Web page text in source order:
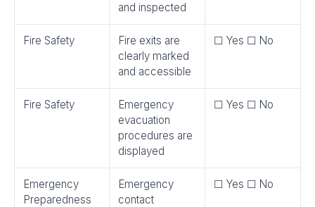
and inspected
Fire Safety
Fire exits are
clearly marked
and accessible
☐ Yes ☐ No
Fire Safety
Emergency
evacuation
procedures are
displayed
☐ Yes ☐ No
Emergency
Preparedness
Emergency
contact
☐ Yes ☐ No